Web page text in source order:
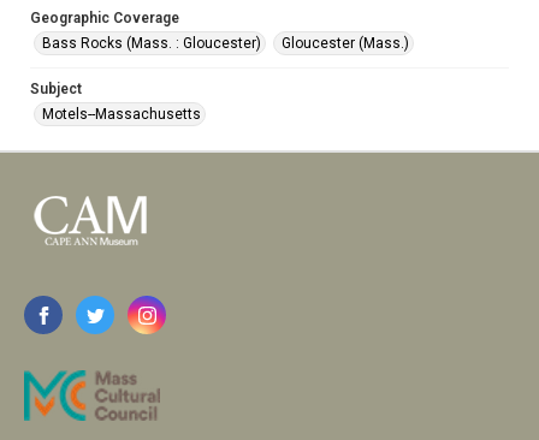
Geographic Coverage
Bass Rocks (Mass. : Gloucester)
Gloucester (Mass.)
Subject
Motels--Massachusetts